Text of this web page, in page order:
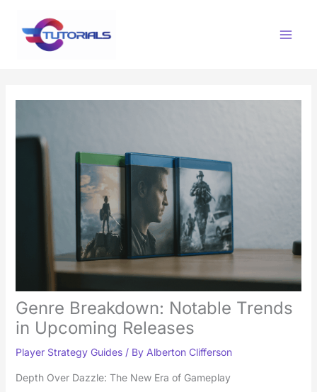
content
Menu
Genre Breakdown: Notable Trends
in Upcoming Releases
Player Strategy Guides/ By Alberton Clifferson
Depth Over Dazzle: The New Era of Gameplay